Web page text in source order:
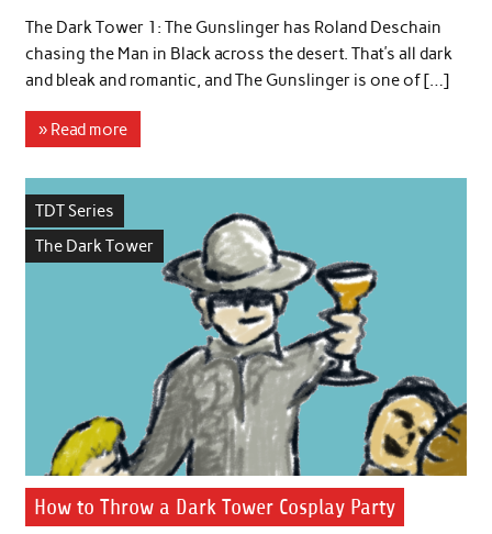
The Dark Tower 1: The Gunslinger has Roland Deschain
chasing the Man in Black across the desert. That’s all dark
and bleak and romantic, and The Gunslinger is one of […]
» Read more
TDT Series
The Dark Tower
How to Throw a Dark Tower Cosplay Party